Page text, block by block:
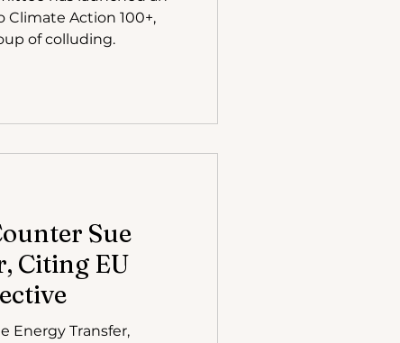
Action 100+,
group of colluding.
Sue
Citing EU
Energy Transfer,